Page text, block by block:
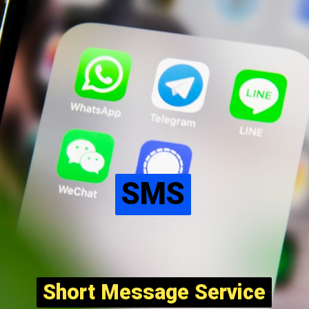
SMS
SMS
Short Message Service
Short Message Service